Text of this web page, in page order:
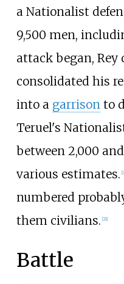
a Nationalist
9,500 men,
attack began,
consolidated his
into a garrison to
Teruel's
between 2,000
various estimates. [
numbered
them civilians. [21]
Battle